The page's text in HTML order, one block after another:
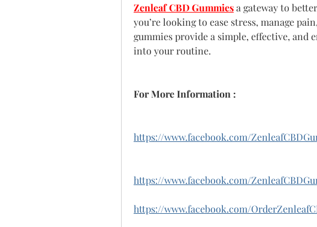
Zenleaf CBD Gummies a gateway to
you’re looking to ease stress, manage
gummies provide a simple, effective, and
into your routine.
For More Information :
https://www.facebook.com/
https://www.facebook.com/
https://www.facebook.com/